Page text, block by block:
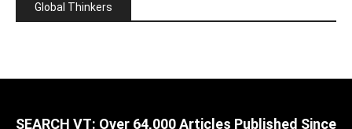
Global Thinkers
SEARCH VT: Over 64,000 Articles Published Since